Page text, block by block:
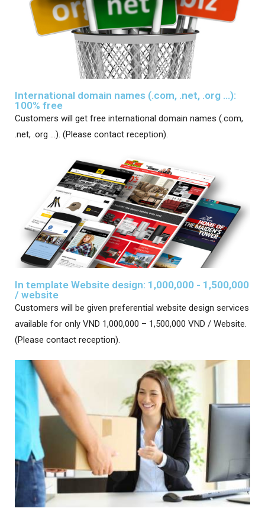
International domain names (.com, .net, .org ...):
100% free
Customers will get free international domain names (.com,
.net, .org …). (Please contact reception).
In template Website design: 1,000,000 - 1,500,000
/ website
Customers will be given preferential website design services
available for only VND 1,000,000 – 1,500,000 VND / Website.
(Please contact reception).